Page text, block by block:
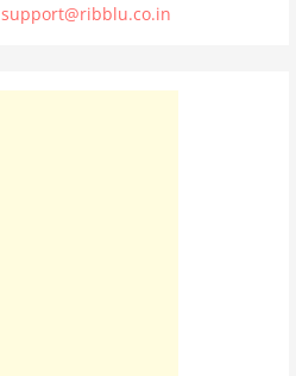
support@ribblu.co.in